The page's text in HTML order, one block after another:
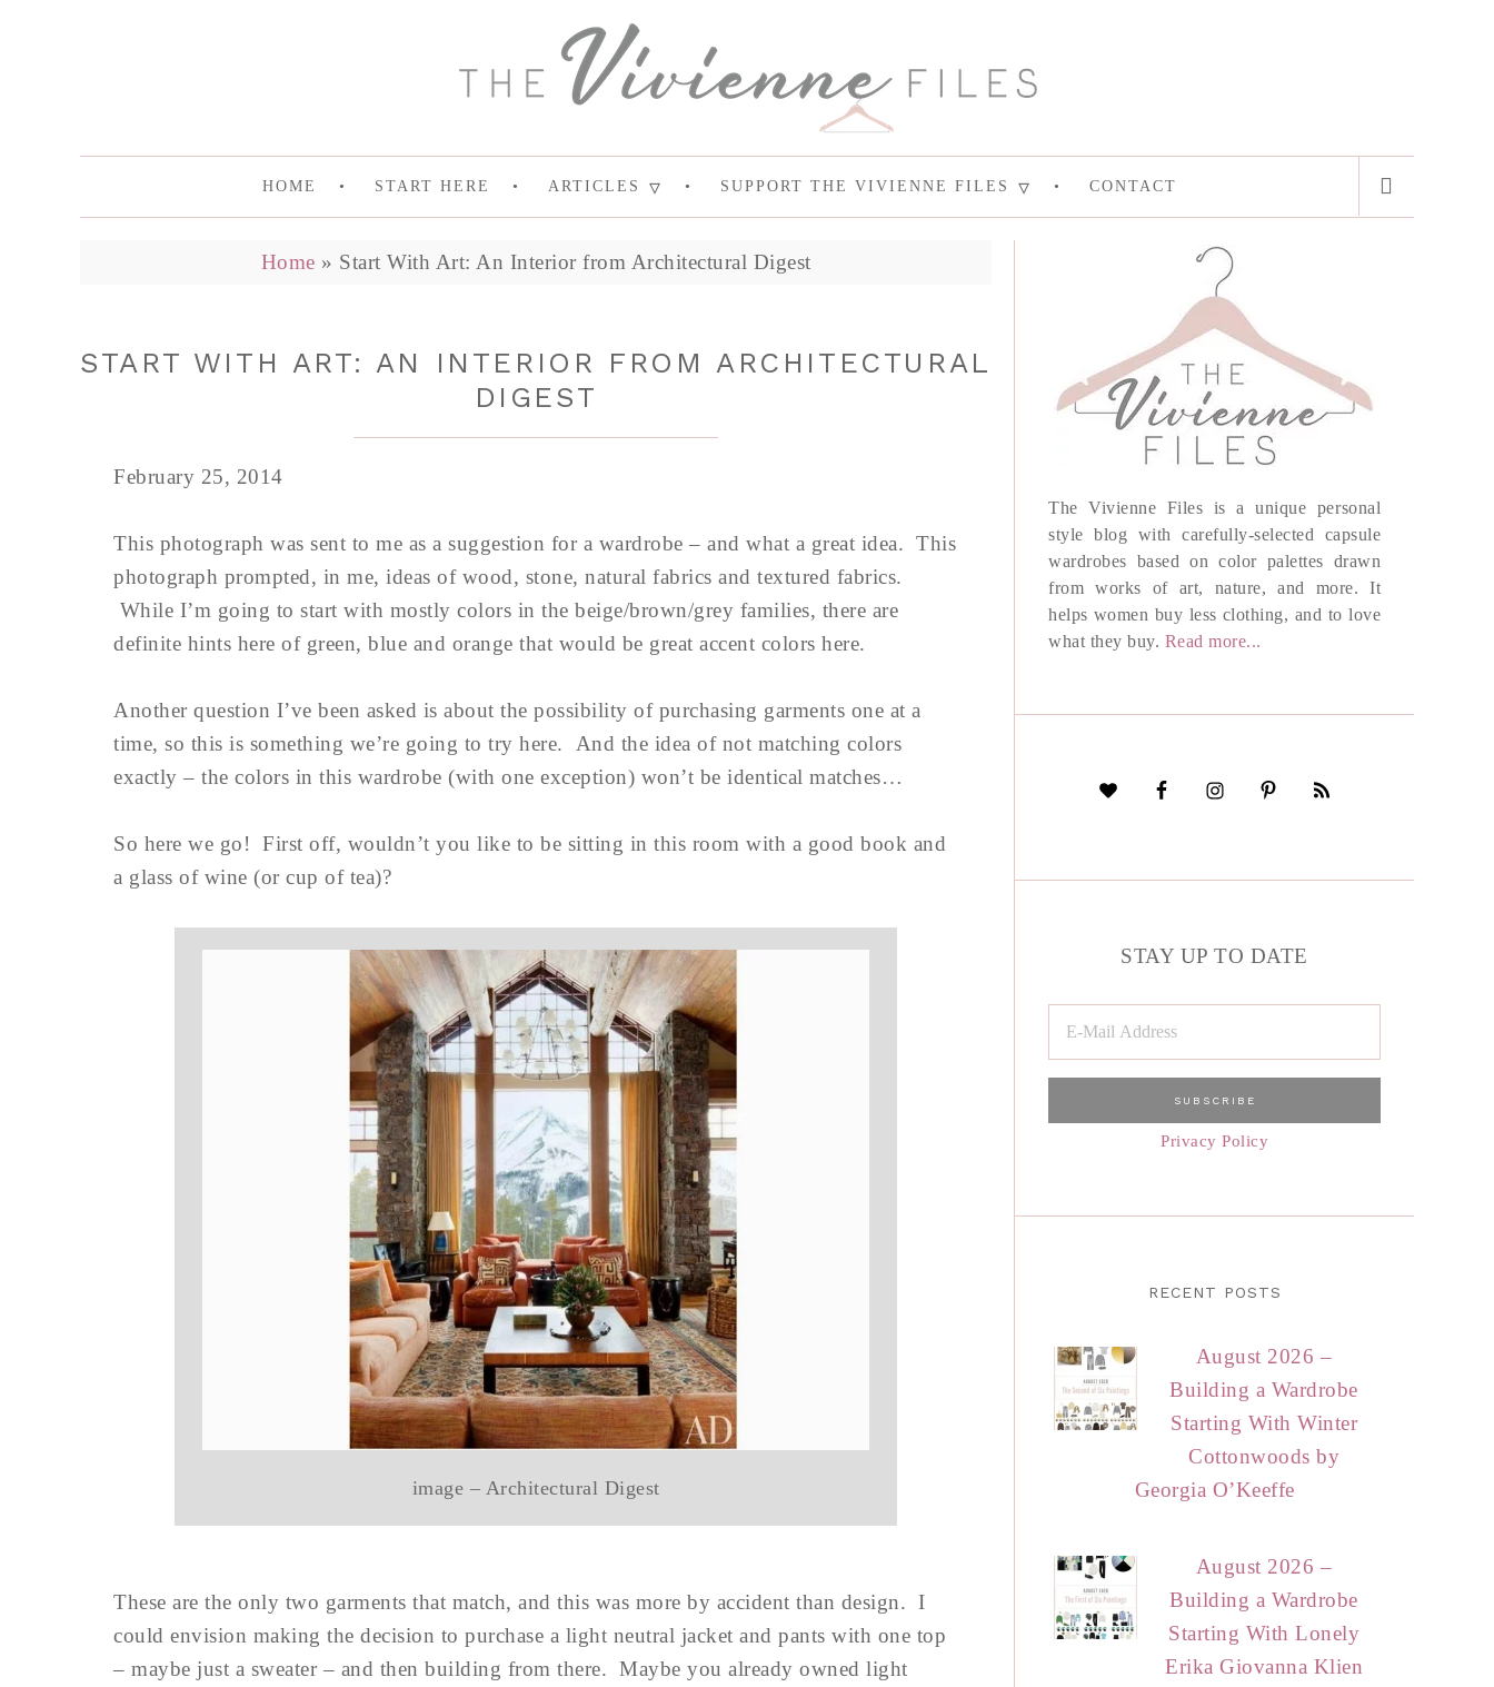
HOME START HERE ARTICLES SUPPORT THE VIVIENNE FILES CONTACT
Home » Start With Art: An Interior from Architectural Digest
START WITH ART: AN INTERIOR FROM ARCHITECTURAL
DIGEST
February 25, 2014
This photograph was sent to me as a suggestion for a wardrobe – and what a great idea. This
photograph prompted, in me, ideas of wood, stone, natural fabrics and textured fabrics.
While I’m going to start with mostly colors in the beige/brown/grey families, there are
definite hints here of green, blue and orange that would be great accent colors here.
Another question I’ve been asked is about the possibility of purchasing garments one at a
time, so this is something we’re going to try here. And the idea of not matching colors
exactly – the colors in this wardrobe (with one exception) won’t be identical matches…
So here we go! First off, wouldn’t you like to be sitting in this room with a good book and
a glass of wine (or cup of tea)?
image – Architectural Digest
These are the only two garments that match, and this was more by accident than design. I
could envision making the decision to purchase a light neutral jacket and pants with one top
– maybe just a sweater – and then building from there. Maybe you already owned light
The Vivienne Files is a unique personal
style blog with carefully-selected capsule
wardrobes based on color palettes drawn
from works of art, nature, and more. It
helps women buy less clothing, and to love
what they buy. Read more...
STAY UP TO DATE
Privacy Policy
RECENT POSTS
August 2026 –
Building a Wardrobe
Starting With Winter
Cottonwoods by
Georgia O’Keeffe
August 2026 –
Building a Wardrobe
Starting With Lonely
Erika Giovanna Klien